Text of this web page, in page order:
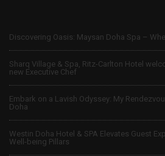
Discovering Oasis: Maysan Doha Spa –
Sharq Village & Spa, Ritz-Carlton Hotel
new Executive Chef
Embark on a Lavish Odyssey: My
Doha
Westin Doha Hotel & SPA Elevates Guest
Well-being Pillars